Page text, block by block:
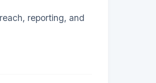
reporting, and